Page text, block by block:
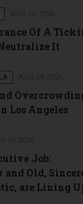
Of A
It
Los Angeles
Job:
and Old,
are Lining